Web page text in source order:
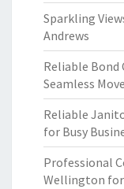
Sparkling
Andrews
Reliable Bond
Seamless
Reliable
for Busy
Professional
Wellington for